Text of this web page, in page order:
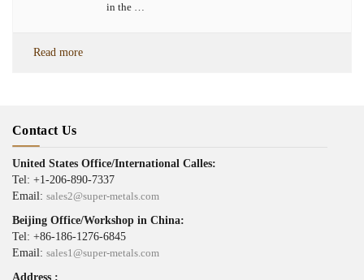
in the …
Read more
Contact Us
United States Office/International Calles:
Tel: +1-206-890-7337
Email: sales2@super-metals.com
Beijing Office/Workshop in China:
Tel: +86-186-1276-6845
Email: sales1@super-metals.com
Address :